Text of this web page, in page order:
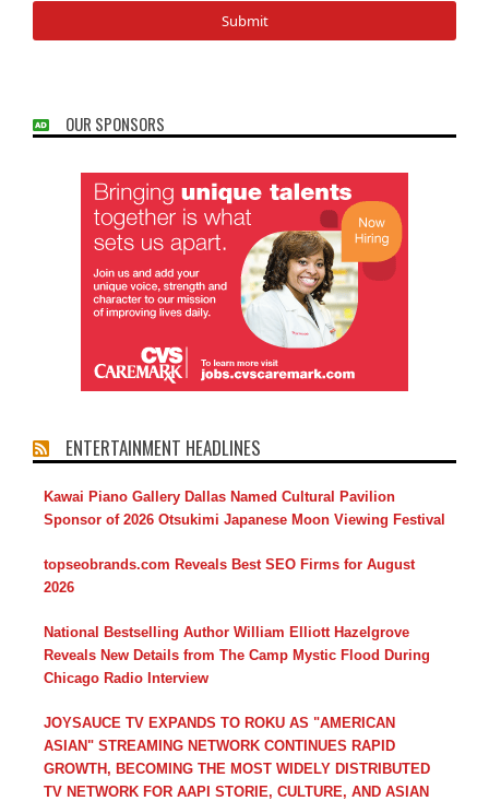
OUR SPONSORS
ENTERTAINMENT HEADLINES
Kawai Piano Gallery Dallas Named Cultural Pavilion
Sponsor of 2026 Otsukimi Japanese Moon Viewing Festival
topseobrands.com Reveals Best SEO Firms for August
2026
National Bestselling Author William Elliott Hazelgrove
Reveals New Details from The Camp Mystic Flood During
Chicago Radio Interview
JOYSAUCE TV EXPANDS TO ROKU AS "AMERICAN
ASIAN" STREAMING NETWORK CONTINUES RAPID
GROWTH, BECOMING THE MOST WIDELY DISTRIBUTED
TV NETWORK FOR AAPI STORIE, CULTURE, AND ASIAN